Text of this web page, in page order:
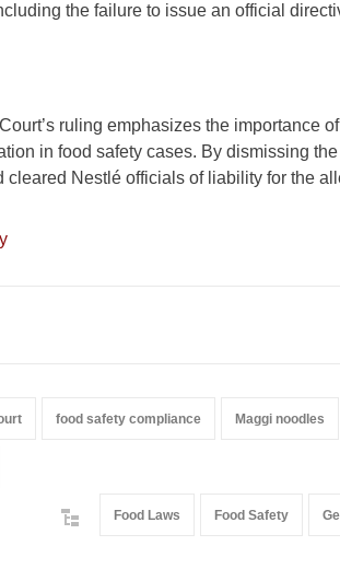
the failure to issue an official
ruling emphasizes the importance
in food safety cases. By dismissing
cleared Nestlé officials of liability for the
food safety compliance Maggi noodles
Food Laws Food Safety